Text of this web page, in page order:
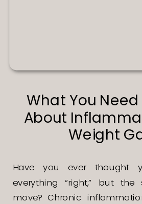
What You
About
Weight
Have you ever thought
everything “right,” but the
move? Chronic